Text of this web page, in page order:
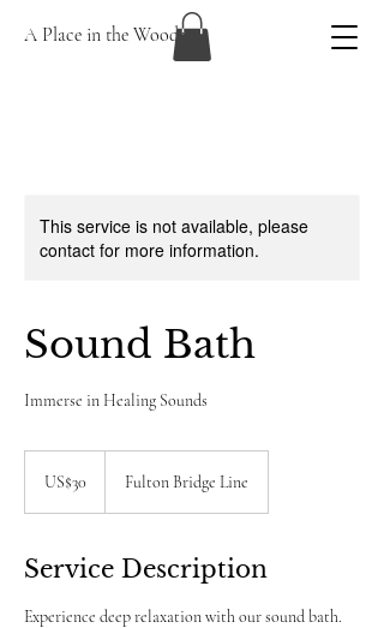
A Place in the Woods
This service is not available, please
contact for more information.
Sound Bath
Immerse in Healing Sounds
dollarsUS$30 Fulton Bridge Line
Service Description
Experience deep relaxation with our sound bath.